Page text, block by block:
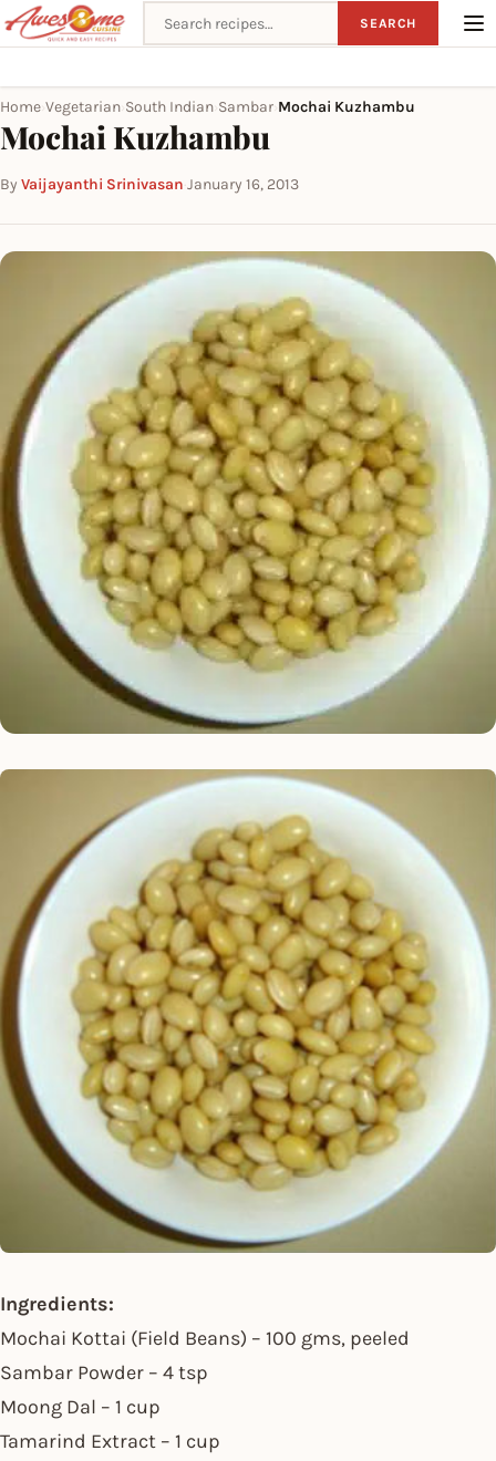
Search recipes SEARCH
Home Vegetarian South Indian Sambar Mochai Kuzhambu
Mochai Kuzhambu
By Vaijayanthi Srinivasan·January 16, 2013
Ingredients:
Mochai Kottai (Field Beans) – 100 gms, peeled
Sambar Powder – 4 tsp
Moong Dal – 1 cup
Tamarind Extract – 1 cup